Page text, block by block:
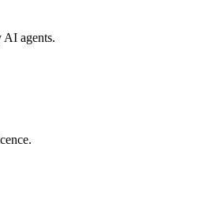
AI agents.